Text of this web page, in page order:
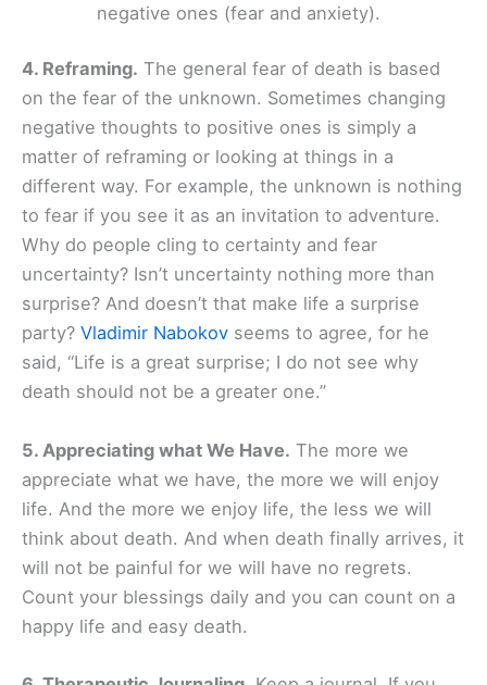
negative ones (fear and anxiety).
4. Reframing. The general fear of death is based
on the fear of the unknown. Sometimes changing
negative thoughts to positive ones is simply a
matter of reframing or looking at things in a
different way. For example, the unknown is nothing
to fear if you see it as an invitation to adventure.
Why do people cling to certainty and fear
uncertainty? Isn’t uncertainty nothing more than
surprise? And doesn’t that make life a surprise
party? Vladimir Nabokov seems to agree, for he
said, “Life is a great surprise; I do not see why
death should not be a greater one.”
5. Appreciating what We Have. The more we
appreciate what we have, the more we will enjoy
life. And the more we enjoy life, the less we will
think about death. And when death finally arrives, it
will not be painful for we will have no regrets.
Count your blessings daily and you can count on a
happy life and easy death.